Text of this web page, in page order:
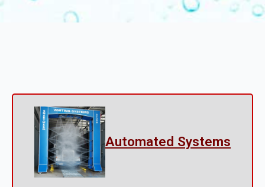
Automated Systems